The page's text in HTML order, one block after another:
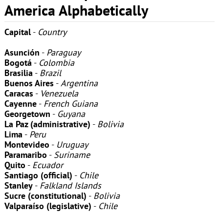
America Alphabetically
Capital- Country
Asunción - Paraguay
Bogotá - Colombia
Brasilia - Brazil
Buenos Aires -Argentina
Caracas - Venezuela
Cayenne- French Guiana
Georgetown - Guyana
La Paz (administrative) - Bolivia
Lima - Peru
Montevideo - Uruguay
Paramaribo - Suriname
Quito - Ecuador
Santiago (official) - Chile
Stanley- Falkland Islands
Sucre (constitutional) - Bolivia
Valparaíso (legislative) - Chile